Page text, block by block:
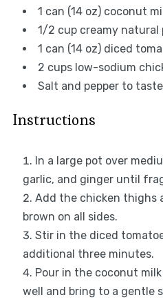
1 can (14 oz) coconut
1/2 cupcreamy natural
1 can (14 oz) diced
2 cupslow-sodium
Salt and pepper to taste
Instructions
In a large pot over
garlic, and ginger until
Add the chicken thighs
brown on all sides.
Stir in the diced
additional three minutes.
Pour in the coconut
well and bring to a gentle